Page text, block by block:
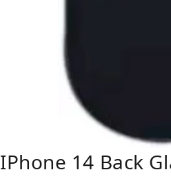
IPhone 14 Back